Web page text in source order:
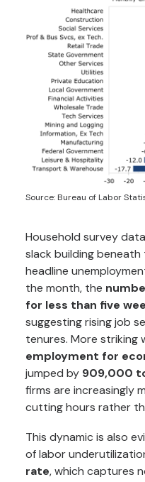
Source: Bureau of Labor
Household survey
slack building
headline
the month, the
for less than five
suggesting rising job
tenures. More striking
employment for
jumped by 909,000
firms are increasingly
cutting hours rather
This dynamic is also
of labor
rate, which captures